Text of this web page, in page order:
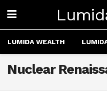
LUMIDA WEALTH
Nuclear